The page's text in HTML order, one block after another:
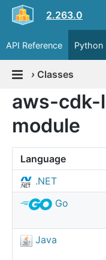
2.263.0
API Reference Python
› Classes
aws-cdk-
module
Language
.NET
Go
Java